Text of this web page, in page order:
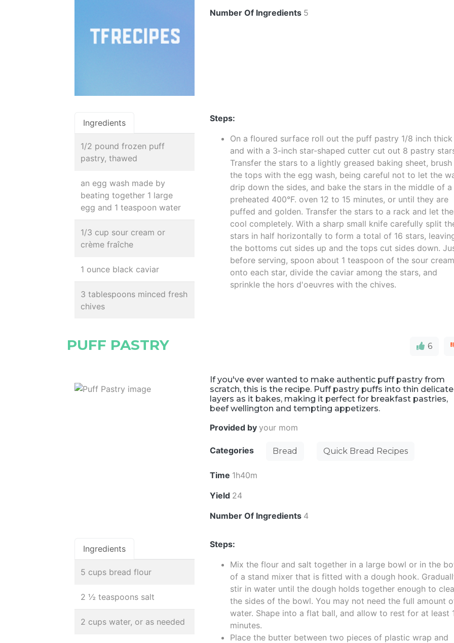
Number Of Ingredients 5
Ingredients
1/2 pound frozen puff
pastry, thawed
an egg wash made by
beating together 1 large
egg and 1 teaspoon water
1/3 cup sour cream or
crème fraîche
1 ounce black caviar
3 tablespoons minced fresh
chives
Steps:
On a floured surface roll out the puff pastry 1/8 inch thick
and with a 3-inch star-shaped cutter cut out 8 pastry
Transfer the stars to a lightly greased baking sheet, brush
the tops with the egg wash, being careful not to let the
drip down the sides, and bake the stars in the middle of a
preheated 400°F. oven 12 to 15 minutes, or until they are
puffed and golden. Transfer the stars to a rack and let
cool completely. With a sharp small knife carefully split
stars in half horizontally to form a total of 16 stars,
the bottoms cut sides up and the tops cut sides down.
before serving, spoon about 1 teaspoon of the sour cream
onto each star, divide the caviar among the stars, and
sprinkle the hors d'oeuvres with the chives.
PUFF PASTRY 6
If you've ever wanted to make authentic puff pastry from
scratch, this is the recipe. Puff pastry puffs into thin delicate
layers as it bakes, making it perfect for breakfast pastries,
beef wellington and tempting appetizers.
Provided byyour mom
Categories Bread Quick Bread Recipes
Time 1h40m
Yield 24
Number Of Ingredients 4
Ingredients
5 cups bread flour
2 ½ teaspoons salt
2 cups water, or as needed
Steps:
Mix the flour and salt together in a large bowl or in the
of a stand mixer that is fitted with a dough hook.
stir in water until the dough holds together enough to
the sides of the bowl. You may not need the full amount
water. Shape into a flat ball, and allow to rest for at least
minutes.
Place the butter between two pieces of plastic wrap and